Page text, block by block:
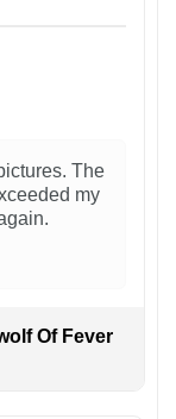
The
my
Of Fever